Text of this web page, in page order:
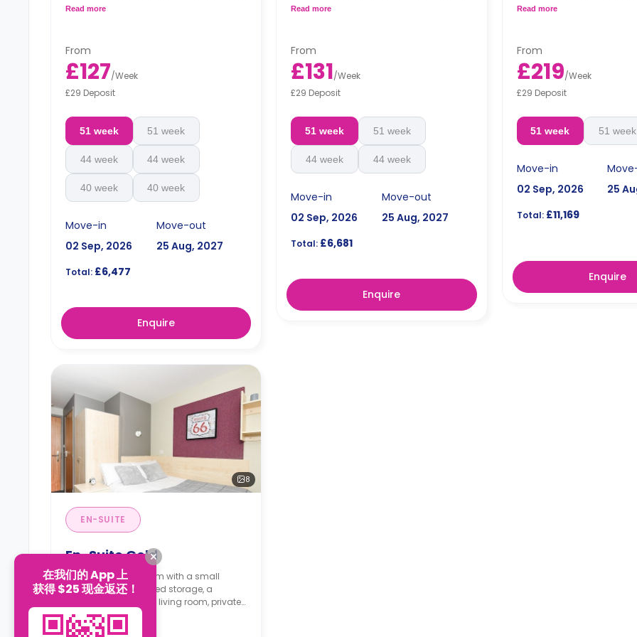
bathroom and a shared kitchen.
surcharge**
Read more
From
£127/Week
£29 Deposit
51 week 51 week
44 week 44 week
40 week 40 week
Move-in
02 Sep, 2026
Move-out
25 Aug, 2027
Total: £6,477
Enquire
bathroom and a shared kitchen.
surcharge**
Read more
From
£131/Week
£29 Deposit
51 week 51 week
44 week 44 week
Move-in
02 Sep, 2026
Move-out
25 Aug, 2027
Total: £6,681
Enquire
and a fully-fitted kitchen.
**Monthly installment is
surcharge**
Free dual occupancy is
Read more
From
£219/Week
£29 Deposit
51 week 51 week
Move-in
02 Sep, 2026
25
Total:£11,169
Enquire
8
EN-SUITE
En-Suite Gold
A 13.8m² en-suite room with a small
double bed, under-bed storage, a
workspace, a shared living room, private
bathroom and a shared kitchen.
Read more
在我们的 App 上
获得 $25 现金返还！